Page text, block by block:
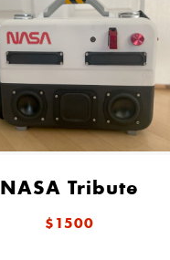
NASA Tribute
$1500